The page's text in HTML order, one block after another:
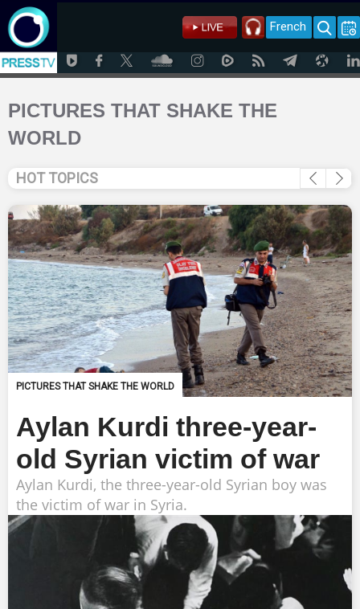
French
PICTURES THAT SHAKE THE
WORLD
HOT TOPICS
PICTURES THAT SHAKE THE WORLD
Aylan Kurdi three-year-
old Syrian victim of war
Aylan Kurdi, the three-year-old Syrian boy was
the victim of war in Syria.